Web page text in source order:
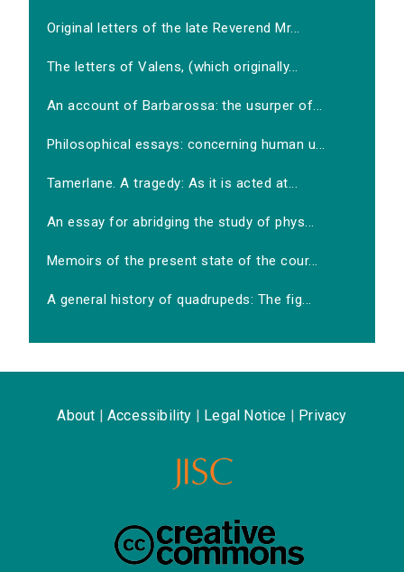
Original letters of the late Reverend Mr...
The letters of Valens, (which originally...
An account of Barbarossa: the usurper of...
Philosophical essays: concerning human u...
Tamerlane. A tragedy: As it is acted at...
An essay for abridging the study of phys...
Memoirs of the present state of the cour...
A general history of quadrupeds: The fig...
About Accessibility Legal Notice Privacy